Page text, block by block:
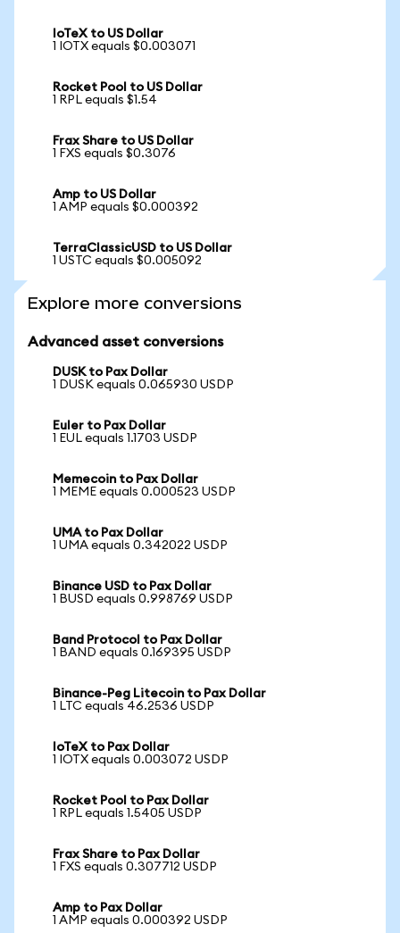
IoTeX to US Dollar
1 IOTX equals $0.003071
Rocket Pool to US Dollar
1 RPL equals $1.54
Frax Share to US Dollar
1 FXS equals $0.3076
Amp to US Dollar
1 AMP equals $0.000392
TerraClassicUSD to US Dollar
1 USTC equals $0.005092
Explore more conversions
Advanced asset conversions
DUSK to Pax Dollar
1 DUSK equals 0.065930 USDP
Euler to Pax Dollar
1 EUL equals 1.1703 USDP
Memecoin to Pax Dollar
1 MEME equals 0.000523 USDP
UMA to Pax Dollar
1 UMA equals 0.342022 USDP
Binance USD to Pax Dollar
1 BUSD equals 0.998769 USDP
Band Protocol to Pax Dollar
1 BAND equals 0.169395 USDP
Binance-Peg Litecoin to Pax Dollar
1 LTC equals 46.2536 USDP
IoTeX to Pax Dollar
1 IOTX equals 0.003072 USDP
Rocket Pool to Pax Dollar
1 RPL equals 1.5405 USDP
Frax Share to Pax Dollar
1 FXS equals 0.307712 USDP
Amp to Pax Dollar
1 AMP equals 0.000392 USDP